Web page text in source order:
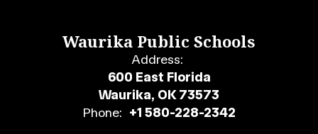
Waurika Public Schools
Address:
600 East Florida
Waurika, OK 73573
Phone: +1 580-228-2342